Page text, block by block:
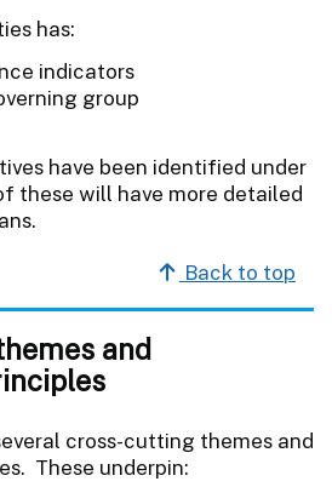
has:
indicators
group
have been identified under
these will have more detailed
Back to top
and
cross-cutting themes and
These underpin: